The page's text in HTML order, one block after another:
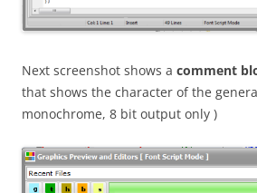
Next screenshot shows a comment
that shows the character of the
monochrome, 8 bit output only )